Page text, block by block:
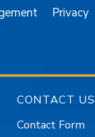
Privacy
CONTACT US
Contact Form